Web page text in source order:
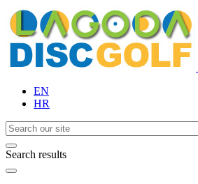
EN
HR
Search results